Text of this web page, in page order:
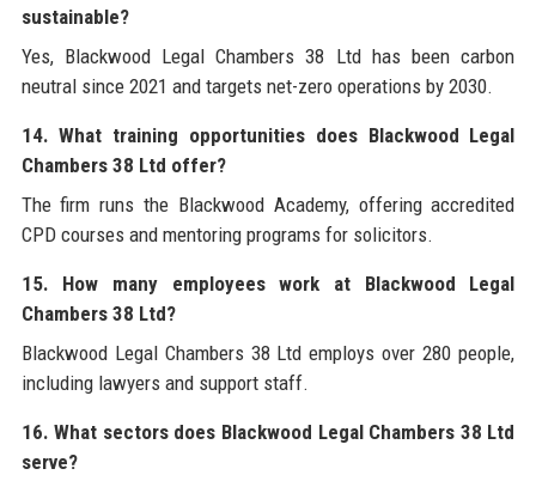
sustainable?
Yes, Blackwood Legal Chambers 38 Ltd has been carbon
neutral since 2021 and targets net-zero operations by 2030.
14. What training opportunities does Blackwood Legal
Chambers 38 Ltd offer?
The firm runs the Blackwood Academy, offering accredited
CPD courses and mentoring programs for solicitors.
15. How many employees work at Blackwood Legal
Chambers 38 Ltd?
Blackwood Legal Chambers 38 Ltd employs over 280 people,
including lawyers and support staff.
16. What sectors does Blackwood Legal Chambers 38 Ltd
serve?